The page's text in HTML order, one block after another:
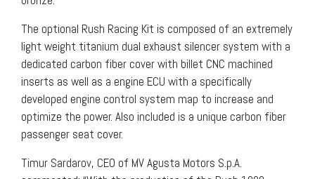
The optional Rush Racing Kit is composed of an extremely
light weight titanium dual exhaust silencer system with a
dedicated carbon fiber cover with billet CNC machined
inserts as well as a engine ECU with a specifically
developed engine control system map to increase and
optimize the power. Also included is a unique carbon fiber
passenger seat cover.
Timur Sardarov, CEO of MV Agusta Motors S.p.A.